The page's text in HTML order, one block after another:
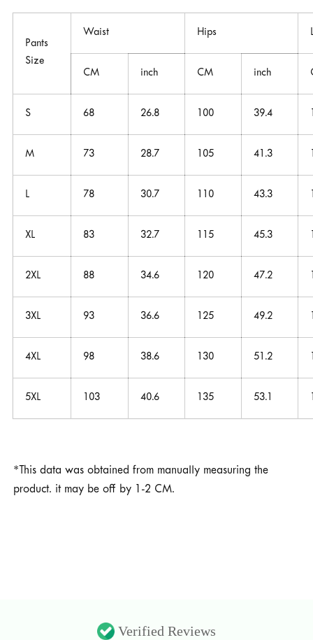
Pants
Size
Waist Hips
CM inch CM inch
S 68 26.8 100 39.4
M 73 28.7 105 41.3
L 78 30.7 110 43.3
XL 83 32.7 115 45.3
2XL 88 34.6 120 47.2
3XL 93 36.6 125 49.2
4XL 98 38.6 130 51.2
5XL 103 40.6 135 53.1
*This data was obtained from manually measuring the
product. it may be off by 1-2 CM.
Verified Reviews